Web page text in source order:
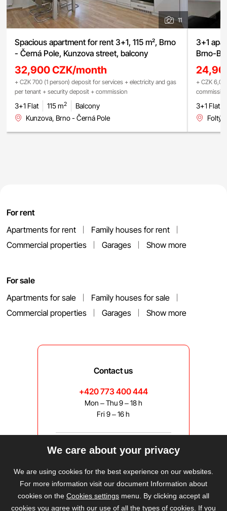
11
Spacious apartment for rent 3+1, 115 m², Brno
- Černá Pole, Kunzova street, balcony
32,900 CZK/month
+ CZK 700 (1 person) deposit for services + electricity and gas
per tenant + security deposit + commission
3+1 Flat 115 m2
Balcony
Kunzova, Brno - Černá Pole
3+1
Brno-
+ CZK
3+1 Flat
For rent
Apartments for rent
Family houses for rent
Commercial properties
Garages Show more
For sale
Apartments for sale
Family houses for sale
Commercial properties
Garages Show more
Contact us
+420 773 400 444
Mon – Thu 9 – 18 h
Fri 9 – 16 h
bravis@bravis.cz
We care about your privacy
We are using cookies for the best experience on our websites.
For more information visit our document Information about
cookies on the Cookies settings menu. By clicking accept all
cookies you agree with our use of all the types of cookies. If you